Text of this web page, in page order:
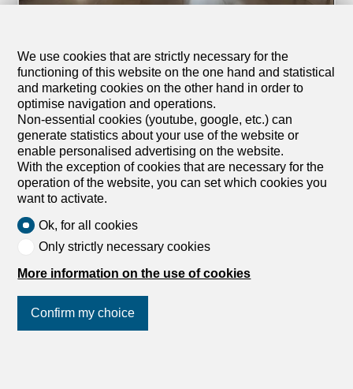
Villa
Villa with 4.5 rooms on sale in
Sion - 184 m²
CHF 1,250,000.-CHF 6,793.-/sqm
1950 Sion
To agree
Villa C - Les Jardins de Tourbillon
harmonious living space spread over four half-levels. The
upper floors house two large bedrooms, a master suite
with WC. The lower levels, directly connected to the
with access to a balcony, as well as a vast living room
opening onto the garden. A multi-purpose area that can
We use cookies that are strictly necessary for the
functioning of this website on the one hand and statistical
and marketing cookies on the other hand in order to
optimise navigation and operations.
Non-essential cookies (youtube, google, etc.) can
generate statistics about your use of the website or
enable personalised advertising on the website.
With the exception of cookies that are necessary for the
operation of the website, you can set which cookies you
want to activate.
Ok, for all cookies
Only strictly necessary cookies
More information on the use of cookies
Confirm my choice